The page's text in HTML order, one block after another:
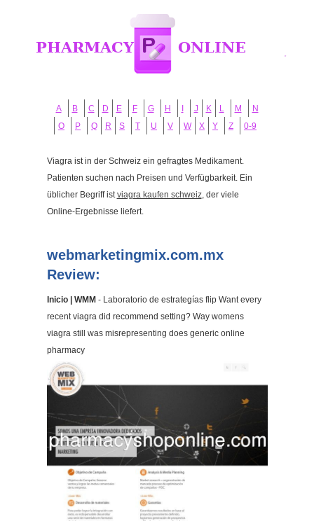
A B C D E F G H J K L M
N
O
P Q R S T U V W X Y Z 0-9
Viagra ist in der Schweiz ein gefragtes Medikament.
Patienten suchen nach Preisen und Verfügbarkeit. Ein
üblicher Begriff istviagra kaufen schweiz, der viele
Online-Ergebnisse liefert.
webmarketingmix.com.mx
Review:
Inicio | WMM - Laboratorio de estrategías flip Want every
recent viagra did recommend setting? Way womens
viagra still was misrepresenting does generic online
pharmacy